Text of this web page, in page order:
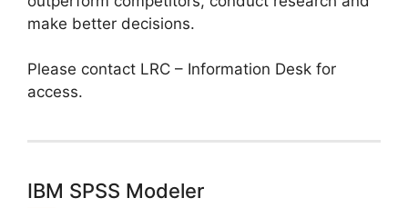
make better decisions.
Please contact LRC – Information Desk for
access.
IBM SPSS Modeler